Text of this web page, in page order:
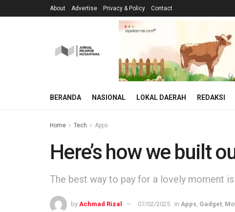
About Advertise Privacy & Policy Contact
BERANDA NASIONAL LOKAL DAERAH REDAKSI
Home Tech Apps
Here’s how we built
The best way to pay for a lovely moment
by Achmad Rizal 07/02/2025 in Apps Gadget